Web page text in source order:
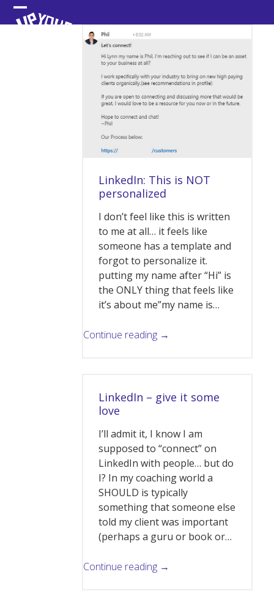
Skip
to Open
Close
LinkedIn: This is NOT
personalized
I don’t feel like this is written
to me at all… it feels like
someone has a template and
forgot to personalize it.
putting my name after “Hi” is
the ONLY thing that feels like
it’s about me”my name is…
Continue reading →
LinkedIn – give it some
love
I’ll admit it, I know I am
supposed to “connect” on
LinkedIn with people… but do
I? In my coaching world a
SHOULD is typically
something that someone else
told my client was important
(perhaps a guru or book or…
Continue reading →